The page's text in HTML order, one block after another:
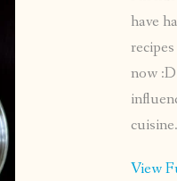
have
now
cuisine.
View